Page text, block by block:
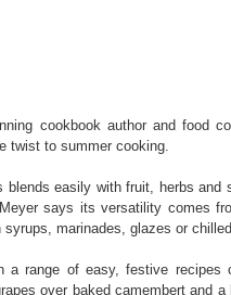
cookbook author and food
twist to summer cooking.
blends easily with fruit, herbs and
says its versatility comes
marinades, glazes or
a range of easy, festive recipes
over baked camembert and